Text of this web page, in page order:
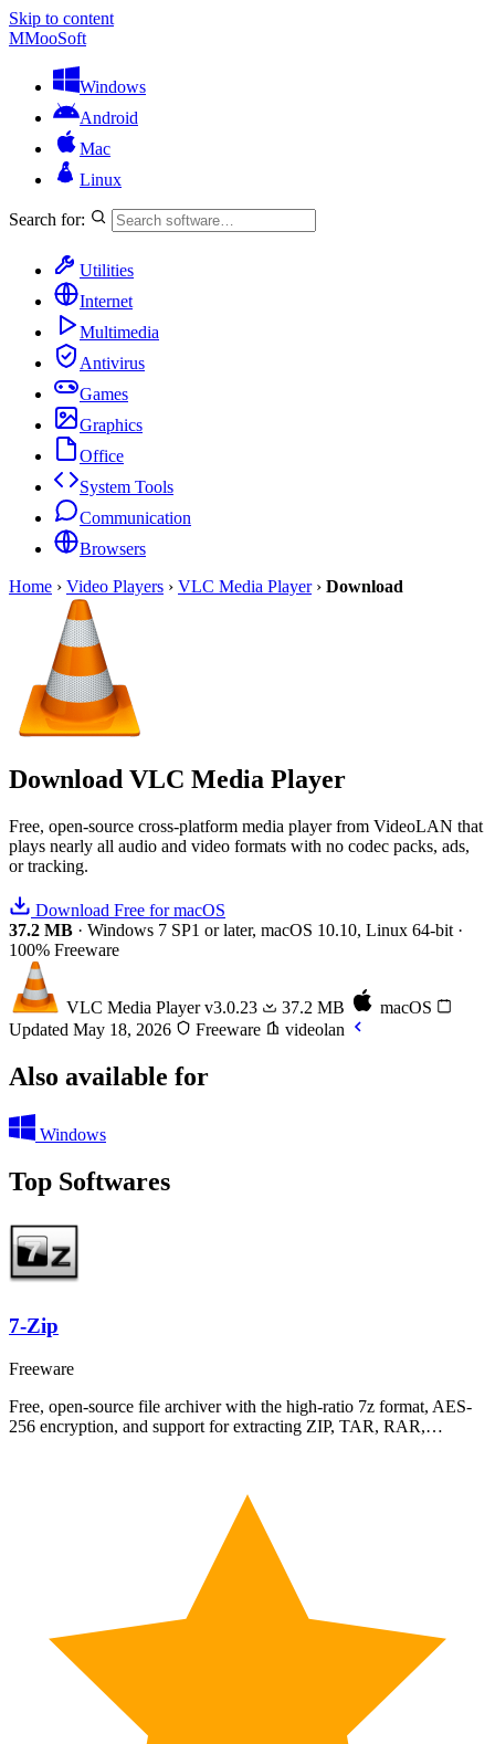
Skip to content
MMooSoft
Windows
Android
Mac
Linux
Search for:
Utilities
Internet
Multimedia
Antivirus
Games
Graphics
Office
System Tools
Communication
Browsers
Home › Video Players › VLC Media Player › Download
Download VLC Media Player
Free, open-source cross-platform media player from VideoLAN that
plays nearly all audio and video formats with no codec packs, ads,
or tracking.
Download Free for macOS
37.2 MB · Windows 7 SP1 or later, macOS 10.10, Linux 64-bit ·
100% Freeware
VLC Media Player v3.0.23 37.2 MB
macOS
Updated May 18, 2026
Freeware videolan
Also available for
Windows
Top Softwares
7-Zip
Freeware
Free, open-source file archiver with the high-ratio 7z format, AES-
256 encryption, and support for extracting ZIP, TAR, RAR,…